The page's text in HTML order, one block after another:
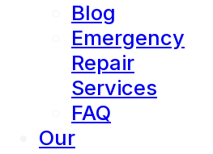
Blog
Emergency
Repair
Services
FAQ
Our